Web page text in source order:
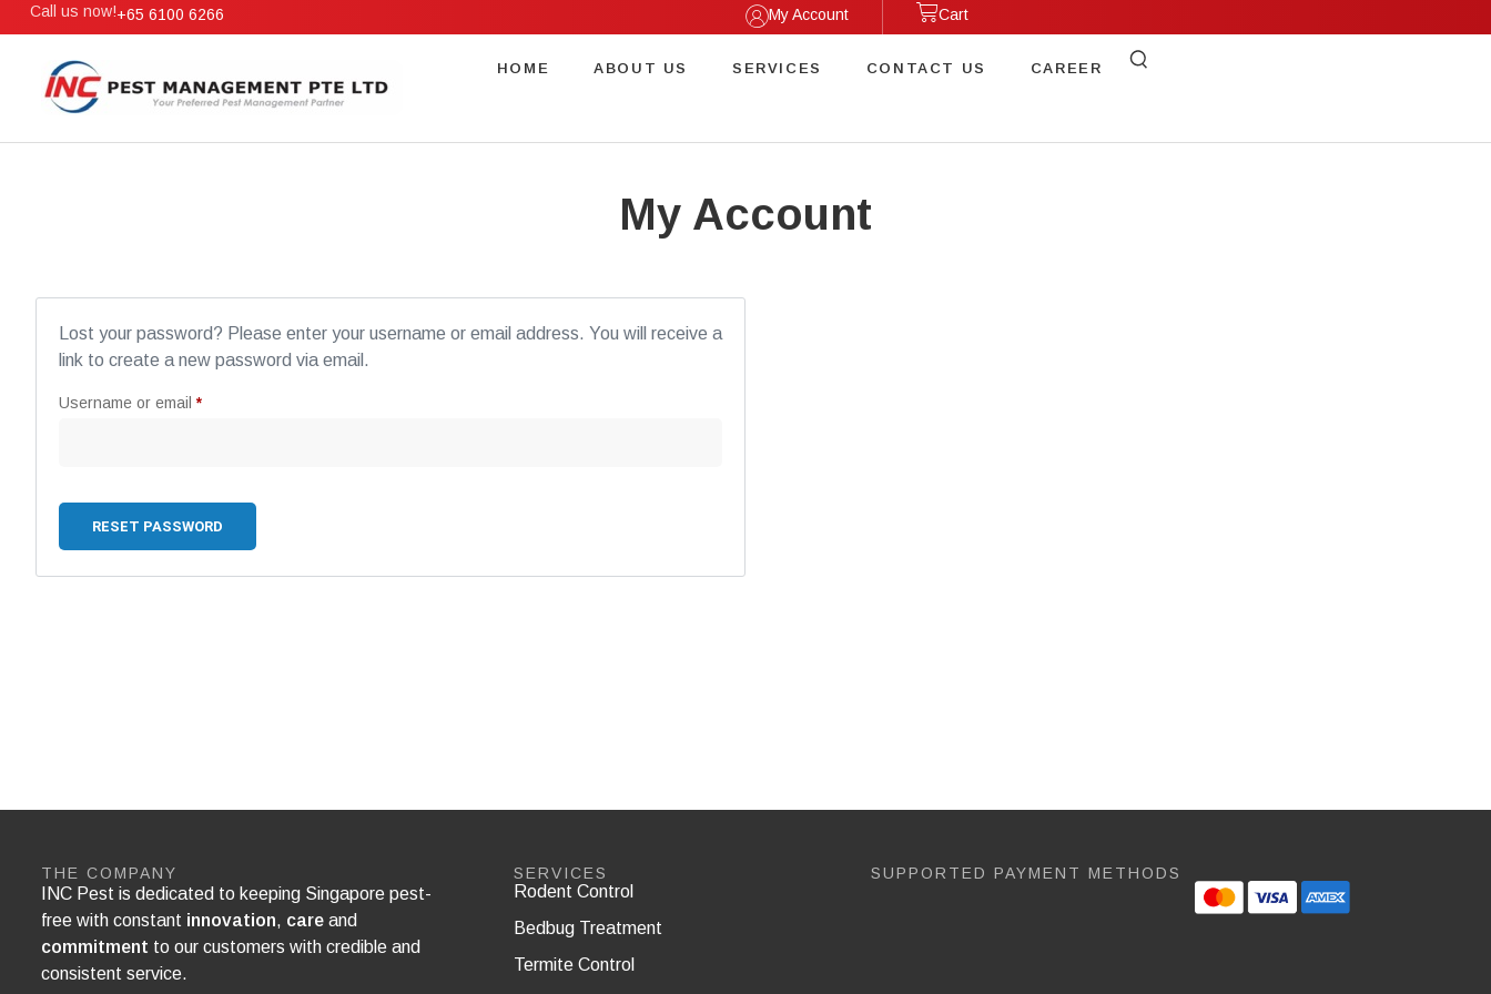
Call us now!+65 6100 6266 My Account Cart
HOME ABOUT US SERVICES CONTACT US CAREER
My Account
Lost your password? Please enter your username or email address. You will receive a
link to create a new password via email.
Username or email *
RESET PASSWORD
THE COMPANY
INC Pest is dedicated to keeping Singapore pest-
free with constant innovation, careand
commitment to our customers with credible and
consistent service.
SERVICES
Rodent Control
Bedbug Treatment
Termite Control
SUPPORTED PAYMENT METHODS